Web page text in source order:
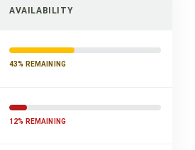
AVAILABILITY
43% REMAINING
12% REMAINING